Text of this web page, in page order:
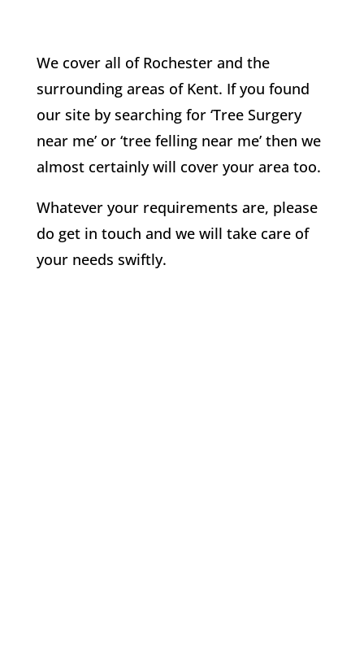
We cover all of Rochester and the
surrounding areas of Kent. If you found
our site by searching for ‘Tree Surgery
near me’ or ‘tree felling near me’ then we
almost certainly will cover your area too.
Whatever your requirements are, please
do get in touch and we will take care of
your needs swiftly.